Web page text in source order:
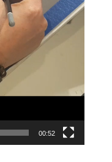
00:52